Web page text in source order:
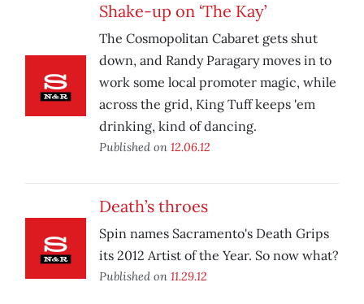
Shake-up on ‘The Kay’
The Cosmopolitan Cabaret gets shut
down, and Randy Paragary moves in to
work some local promoter magic, while
across the grid, King Tuff keeps 'em
drinking, kind of dancing.
Published on 12.06.12
Death’s throes
Spin names Sacramento's Death Grips
its 2012 Artist of the Year. So now what?
Published on 11.29.12